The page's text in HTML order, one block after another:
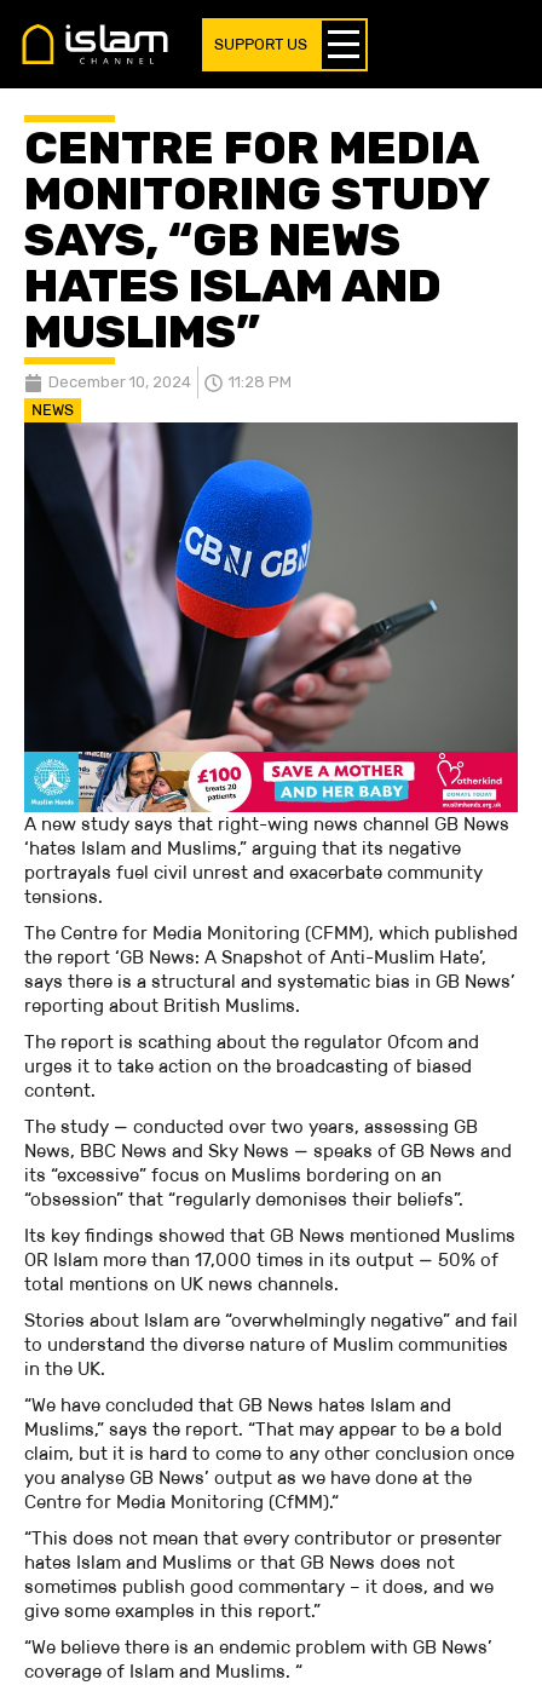
SUPPORT US
CENTRE FOR MEDIA
MONITORING STUDY
SAYS, “GB NEWS
HATES ISLAM AND
MUSLIMS”
December 10, 2024 11:28 PM
NEWS
A new study says that right-wing news channel GB News
‘hates Islam and Muslims,” arguing that its negative
portrayals fuel civil unrest and exacerbate community
tensions.
The Centre for Media Monitoring (CFMM), which published
the report ‘GB News: A Snapshot of Anti-Muslim Hate’,
says there is a structural and systematic bias in GB News’
reporting about British Muslims.
The report is scathing about the regulator Ofcom and
urges it to take action on the broadcasting of biased
content.
The study — conducted over two years, assessing GB
News, BBC News and Sky News — speaks of GB News and
its “excessive” focus on Muslims bordering on an
“obsession” that “regularly demonises their beliefs”.
Its key findings showed that GB News mentioned Muslims
OR Islam more than 17,000 times in its output — 50% of
total mentions on UK news channels.
Stories about Islam are “overwhelmingly negative” and fail
to understand the diverse nature of Muslim communities
in the UK.
“We have concluded that GB News hates Islam and
Muslims,” says the report. “That may appear to be a bold
claim, but it is hard to come to any other conclusion once
you analyse GB News’ output as we have done at the
Centre for Media Monitoring (CfMM).“
“This does not mean that every contributor or presenter
hates Islam and Muslims or that GB News does not
sometimes publish good commentary – it does, and we
give some examples in this report.”
“We believe there is an endemic problem with GB News’
coverage of Islam and Muslims. “